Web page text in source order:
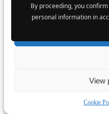
withdrawing consent, may adversely
View
Cookie
By proceeding, you
personal information in